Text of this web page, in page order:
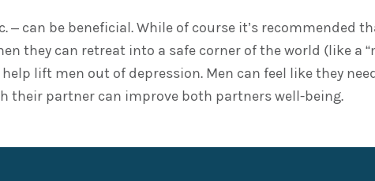
– can be beneficial. While of course it’s recommended
they can retreat into a safe corner of the world (like a
lift men out of depression. Men can feel like they
their partner can improve both partners well-being.